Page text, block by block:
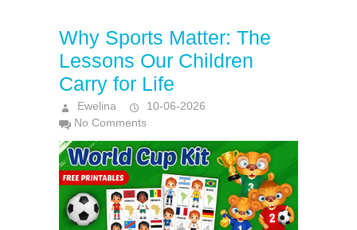
Why Sports Matter: The
Lessons Our Children
Carry for Life
Ewelina
10-06-2026
No Comments